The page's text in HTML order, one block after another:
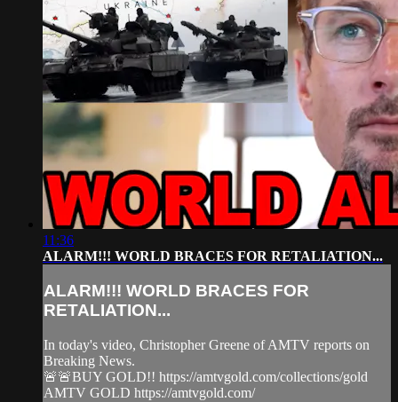
11:36
ALARM!!! WORLD BRACES FOR RETALIATION...
ALARM!!! WORLD BRACES FOR
RETALIATION...
In today's video, Christopher Greene of AMTV reports on
Breaking News.
🚨🚨BUY GOLD!! https://amtvgold.com/collections/gold
AMTV GOLD https://amtvgold.com/